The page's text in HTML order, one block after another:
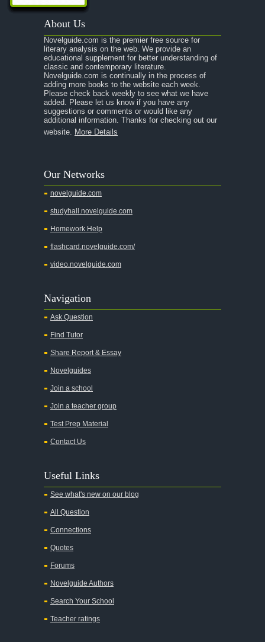
A Passage to India
A Raisin in the Sun
A Room With a View
A Separate Peace
A Tale of Two Cities
A Streetcar Named Desire
A Thousand Splendid Suns
Absalom, Absalom!
A Wrinkle In Time
Across Five Aprils
Alice in Wonderland
All My Sons
All Quiet on the Western Front
All the Kings Men
All the Pretty Horses
All's Well That Ends Well
An American Tragedy
An Enemy of the People
Aristotles Ethics
About Us
Novelguide.com is the premier free source for
literary analysis on the web. We provide an
educational supplement for better understanding of
classic and contemporary literature.
Novelguide.com is continually in the process of
adding more books to the website each week.
Please check back weekly to see what we have
added. Please let us know if you have any
suggestions or comments or would like any
additional information. Thanks for checking out our
website. More Details
Our Networks
novelguide.com
studyhall.novelguide.com
Homework Help
flashcard.novelguide.com/
video.novelguide.com
Navigation
Ask Question
Find Tutor
Share Report & Essay
Novelguides
Join a school
Join a teacher group
Test Prep Material
Contact Us
Useful Links
See what's new on our blog
All Question
Connections
Quotes
Forums
Novelguide Authors
Search Your School
Teacher ratings